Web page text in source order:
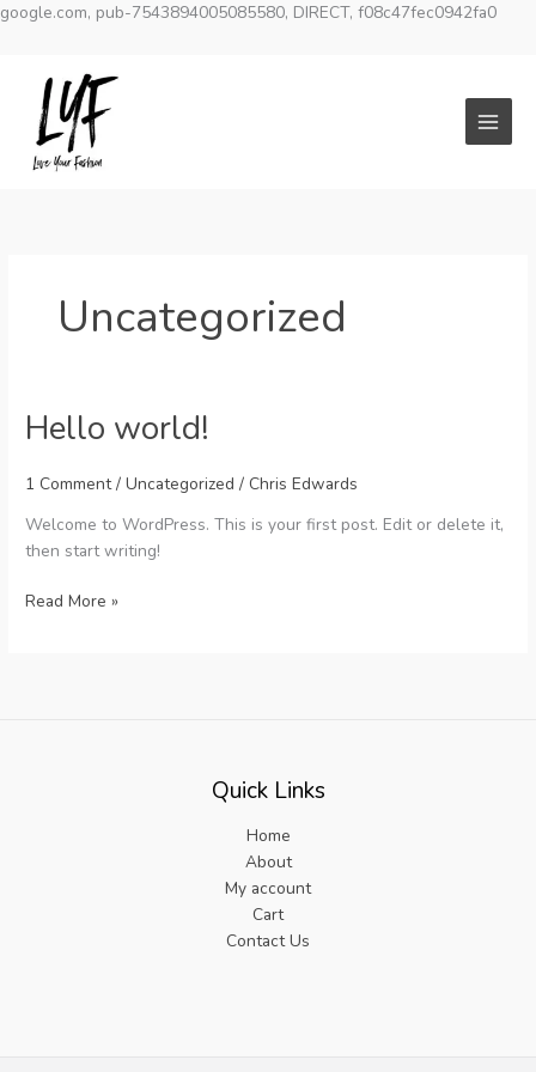
google.com, pub-7543894005085580, DIRECT, f08c47fec0942fa0
content
Uncategorized
Hello world!
1 Comment /Uncategorized /Chris Edwards
Welcome to WordPress. This is your first post. Edit or delete it,
then start writing!
Hello
Read More »
Quick Links
Home
About
My account
Cart
Contact Us